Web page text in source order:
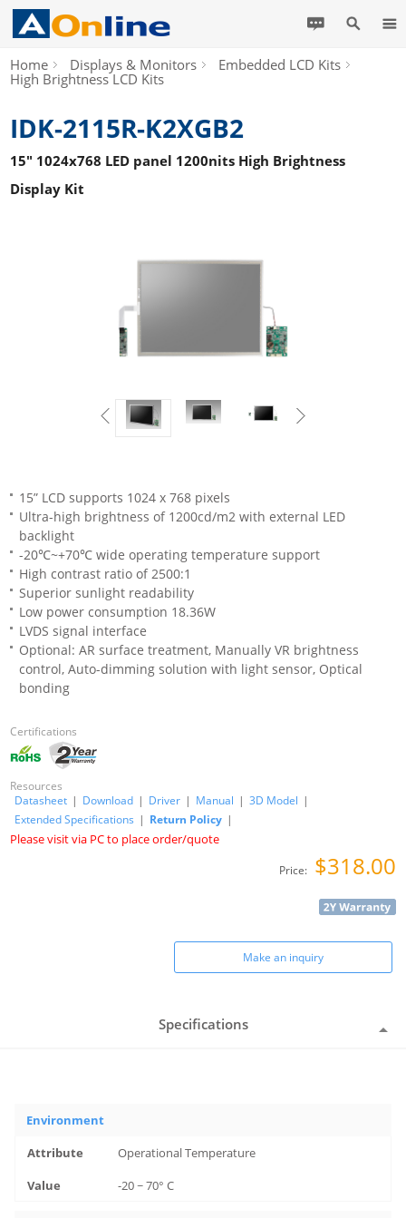
Home Displays & Monitors
Embedded LCD Kits
High Brightness LCD Kits
IDK-2115R-K2XGB2
15" 1024x768 LED panel 1200nits High Brightness
Display Kit
15” LCD supports 1024 x 768 pixels
Ultra-high brightness of 1200cd/m2 with external LED
backlight
-20℃~+70℃ wide operating temperature support
High contrast ratio of 2500:1
Superior sunlight readability
Low power consumption 18.36W
LVDS signal interface
Optional: AR surface treatment, Manually VR brightness
control, Auto-dimming solution with light sensor, Optical
bonding
Certifications
Resources
Datasheet | Download | Driver | Manual | 3D Model |
Extended Specifications | Return Policy |
Please visit via PC to place order/quote
Price: $318.00
Make an inquiry
Specifications
Environment
Operational Temperature
-20 ~ 70° C